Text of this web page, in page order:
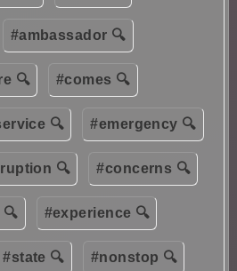
#ambassador 🔍
🔍 #comes 🔍
🔍 #emergency 🔍
🔍 #concerns 🔍
#experience 🔍
#state 🔍 #nonstop 🔍